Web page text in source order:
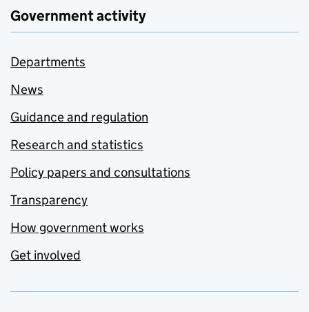
Government activity
Departments
News
Guidance and regulation
Research and statistics
Policy papers and consultations
Transparency
How government works
Get involved